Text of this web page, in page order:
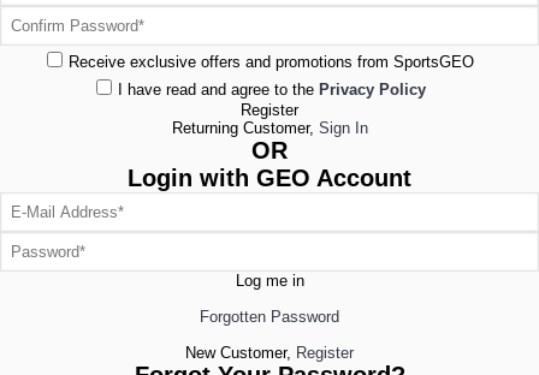
Receive exclusive offers and promotions from SportsGEO
I have read and agree to the Privacy Policy
Register
Returning Customer, Sign In
OR
Login with GEO Account
Log me in
Forgotten Password
New Customer, Register